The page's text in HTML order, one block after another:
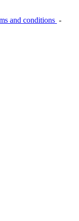
and conditions -